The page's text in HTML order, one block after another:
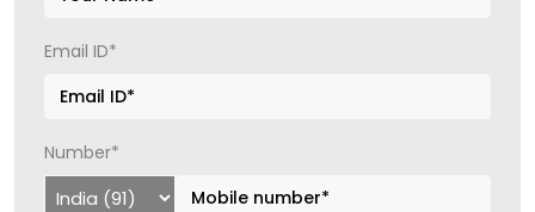
Email ID*
Number*